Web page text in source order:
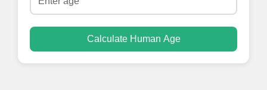
Care
Colors
Calculate Human Age